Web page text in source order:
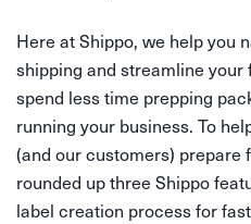
Here at Shippo, we help you
shipping and streamline
spend less time prepping
running your business. To
(and our customers) prepare
rounded up three Shippo
label creation process for